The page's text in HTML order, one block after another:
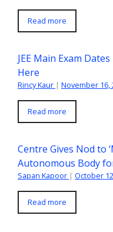
Read more
JEE Main Exam
Here
Rincy Kaur | November 16,
Read more
Centre Gives Nod to
Autonomous Body
Sapan Kapoor | October
Read more